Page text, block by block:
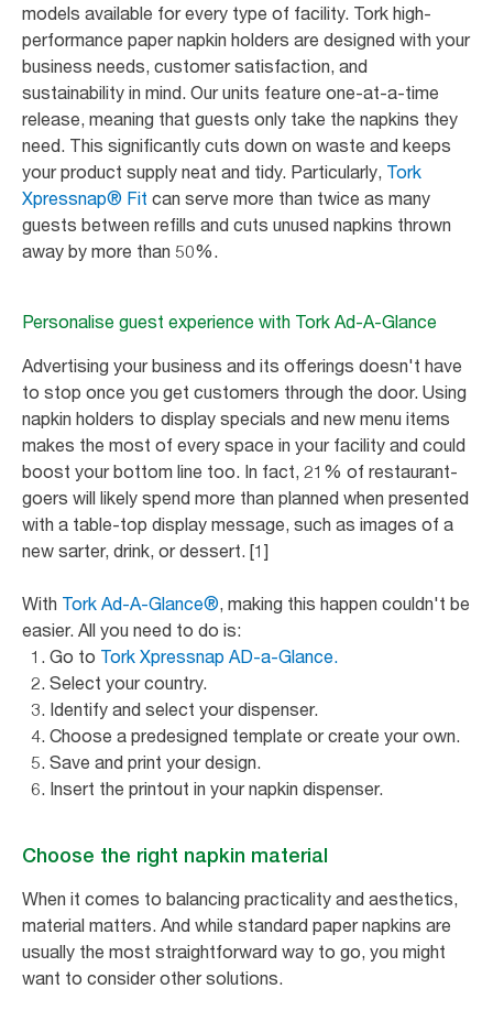
models available for every type of facility. Tork high-
performance paper napkin holders are designed with your
business needs, customer satisfaction, and
sustainability in mind. Our units feature one-at-a-time
release, meaning that guests only take the napkins they
need. This significantly cuts down on waste and keeps
your product supply neat and tidy. Particularly, Tork
Xpressnap® Fit can serve more than twice as many
guests between refills and cuts unused napkins thrown
away by more than 50%.
Personalise guest experience with Tork Ad-A-Glance
Advertising your business and its offerings doesn't have
to stop once you get customers through the door. Using
napkin holders to display specials and new menu items
makes the most of every space in your facility and could
boost your bottom line too. In fact, 21% of restaurant-
goers will likely spend more than planned when presented
with a table-top display message, such as images of a
new sarter, drink, or dessert. [1]
With Tork Ad-A-Glance®, making this happen couldn't be
easier. All you need to do is:
Go to Tork Xpressnap AD-a-Glance.
Select your country.
Identify and select your dispenser.
Choose a predesigned template or create your own.
Save and print your design.
Insert the printout in your napkin dispenser.
Choose the right napkin material
When it comes to balancing practicality and aesthetics,
material matters. And while standard paper napkins are
usually the most straightforward way to go, you might
want to consider other solutions.